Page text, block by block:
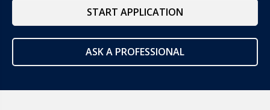
START APPLICATION
ASK A PROFESSIONAL